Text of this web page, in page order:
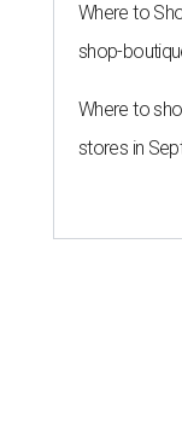
Where to
shop-
Where to
stores in